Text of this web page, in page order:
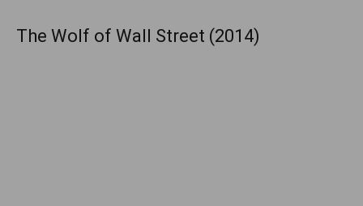
The Wolf of Wall Street (2014)